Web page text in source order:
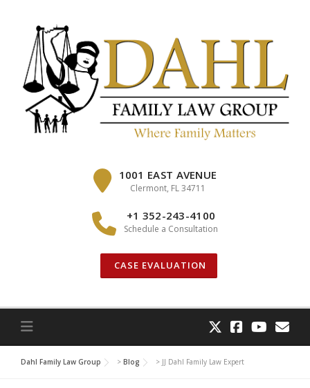
1001 EAST AVENUE
Clermont, FL 34711
+1 352-243-4100
Schedule a Consultation
CASE EVALUATION
Dahl Family Law Group > Blog > JJ Dahl Family Law Expert